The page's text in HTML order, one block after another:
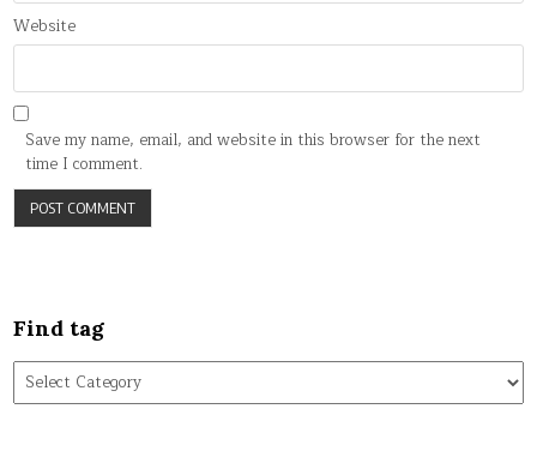
Website
Save my name, email, and website in this browser for the next
time I comment.
Find tag
Find
tag